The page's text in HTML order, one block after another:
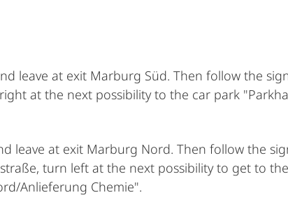
leave at exit Marburg Süd. Then follow the
at the next possibility to the car park
leave at exit Marburg Nord. Then follow the
turn left at the next possibility to get to
Anlieferung Chemie".